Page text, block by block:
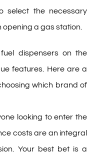
select the necessary
a gas station.
dispensers on the
features. Here are a
which brand of
looking to enter the
costs are an integral
Your best bet is a